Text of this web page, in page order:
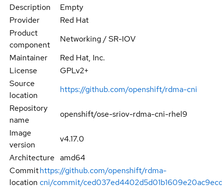
Description
Empty
Provider
Red Hat
Product
component
Networking / SR-IOV
Maintainer
Red Hat, Inc.
License
GPLv2+
Source
location
https://github.com/openshift/rdma-cni
Repository
name
openshift/ose-sriov-rdma-cni-rhel9
Image
version
v4.17.0
Architecture amd64
Commit
location
https://github.com/openshift/rdma-
cni/commit/